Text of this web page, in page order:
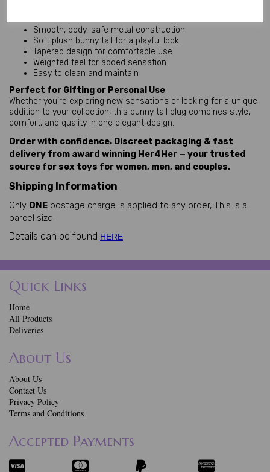
Smooth, body-safe metal construction
Soft plush bunny tail for a playful look
Tapered design for comfortable use
Weighted feel for added sensation
Easy to clean and maintain
Perfect for Gifting or Personal Use
Whether you’re exploring new sensations or looking for a unique
addition to your collection, this bunny tail plug combines style,
comfort, and quality in one elegant design.
Order with confidence. Discreet packaging & fast
delivery from award winning Her4Her — your trusted
source for sex toys for women, men, and couples.
Shipping Information
Only ONE postage charge is applied to any order, This is a
parcel size.
Details can be found HERE
Quick Links
Home
All Products
Deliveries
About Us
About Us
Contact Us
Privacy Policy
Terms and Conditions
Accepted Payments